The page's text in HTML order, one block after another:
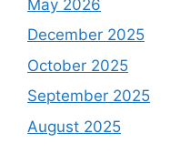
May 2026
December 2025
October 2025
September 2025
August 2025